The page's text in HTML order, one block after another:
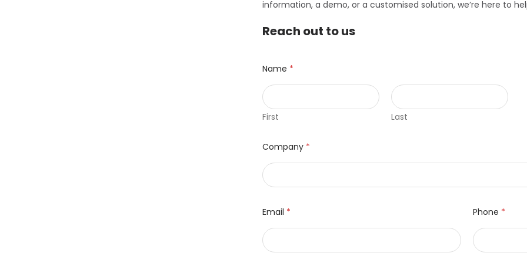
information, a demo, or a customised solution, we’re here to
Reach out to us
Name *
First Last
Company *
Email * Phone *